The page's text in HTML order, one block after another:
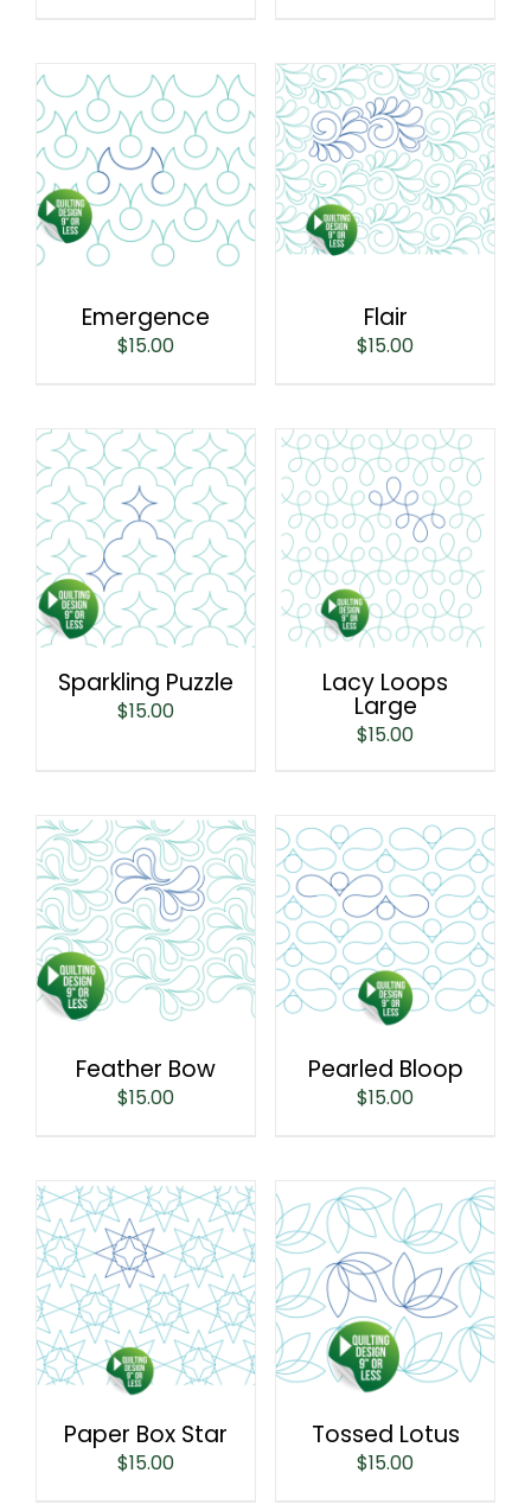
Emergence
$15.00
Flair
$15.00
Sparkling Puzzle
$15.00
Lacy Loops
Large
$15.00
Feather Bow
$15.00
Pearled Bloop
$15.00
Paper Box Star
$15.00
Tossed Lotus
$15.00